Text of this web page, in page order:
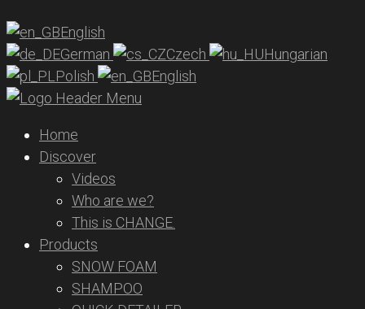
English
German
Czech
Hungarian
Polish
English
Home
Discover
Videos
Who are we?
This is CHANGE.
Products
SNOW FOAM
SHAMPOO